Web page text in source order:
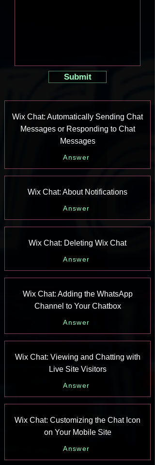
Submit
Wix Chat: Automatically Sending Chat
Messages or Responding to Chat
Messages
Answer
Wix Chat: About Notifications
Answer
Wix Chat: Deleting Wix Chat
Answer
Wix Chat: Adding the WhatsApp
Channel to Your Chatbox
Answer
Wix Chat: Viewing and Chatting with
Live Site Visitors
Answer
Wix Chat: Customizing the Chat Icon
on Your Mobile Site
Answer